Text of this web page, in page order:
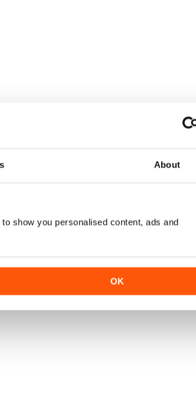
About
show you personalised content, ads and
OK